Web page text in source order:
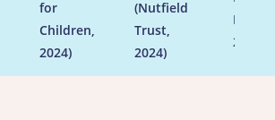
for
Children,
2024)
(Nutfield
Trust,
2024)
2024)